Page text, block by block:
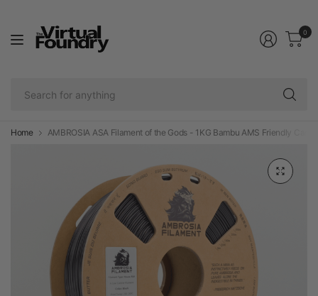
0
Home AMBROSIA ASA Filament of the Gods - 1KG Bambu AMS Friendly